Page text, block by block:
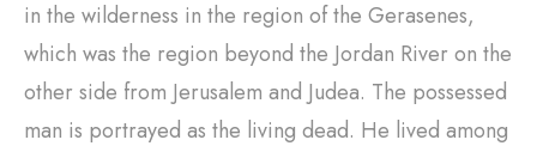
in the wilderness in the region of the Gerasenes,
which was the region beyond the Jordan River on the
other side from Jerusalem and Judea. The possessed
man is portrayed as the living dead. He lived among